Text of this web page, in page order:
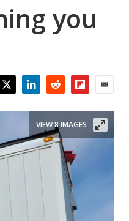
you
VIEW 8 IMAGES